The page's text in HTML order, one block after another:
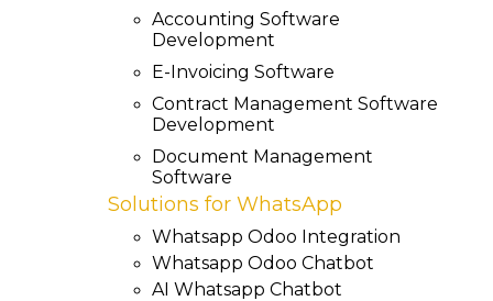
Accounting Software
Development
E-Invoicing Software
Contract Management Software
Development
Document Management
Software
Solutions for WhatsApp
Whatsapp Odoo Integration
Whatsapp Odoo Chatbot
AI Whatsapp Chatbot